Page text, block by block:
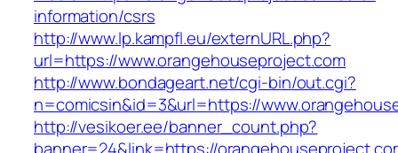
information/csrs
http://www.lp.kampfl.eu/externURL.php?
url=https://www.orangehouseproject.com
http://www.bondageart.net/cgi-bin/out.cgi?
n=comicsin&id=3&url=https://
http://vesikoer.ee/banner_count.php?